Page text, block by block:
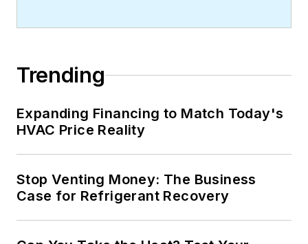
Trending
Expanding Financing to Match Today's
HVAC Price Reality
Stop Venting Money: The Business
Case for Refrigerant Recovery